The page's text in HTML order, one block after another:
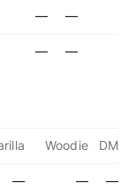
— —
— —
Woodie DM
— — —